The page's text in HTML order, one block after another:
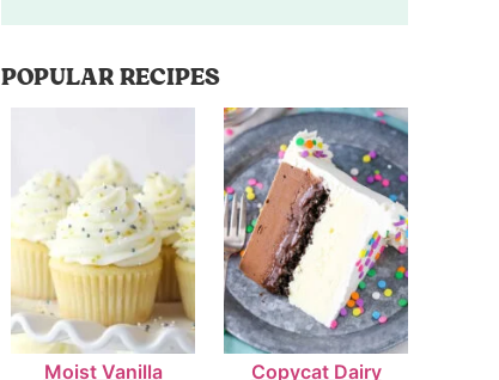
POPULAR RECIPES
Moist Vanilla
Copycat Dairy